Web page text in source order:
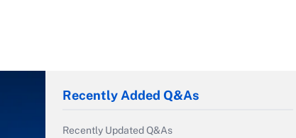
Recently Added Q&As
Recently Updated Q&As